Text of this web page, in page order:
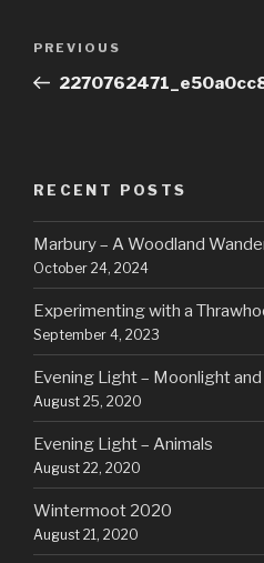
Previous
Post
PREVIOUS
RECENT POSTS
Marbury – A Woodland
October 24, 2024
Experimenting with a
September 4, 2023
Evening Light – Moonlight
August 25, 2020
Evening Light – Animals
August 22, 2020
Wintermoot 2020
August 21, 2020